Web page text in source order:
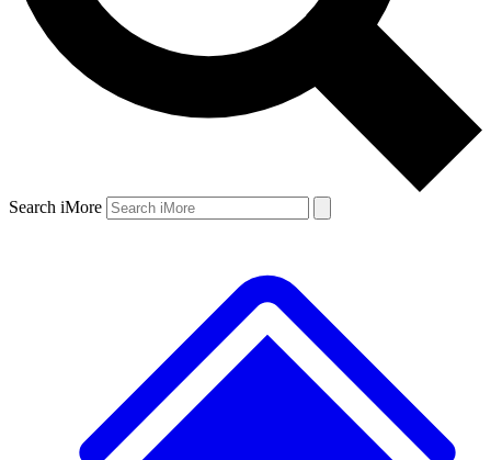
Search iMore